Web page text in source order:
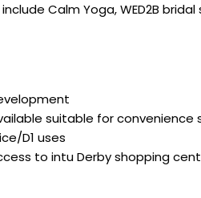
Calm Yoga, WED2B
suitable for convenience
D1 uses
to intu Derby shopping